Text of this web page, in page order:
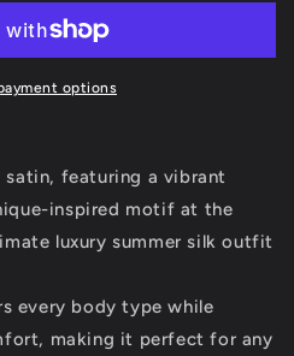
options
satin, featuring a vibrant
inspired motif at the
luxury summer silk outfit
every body type while
making it perfect for any